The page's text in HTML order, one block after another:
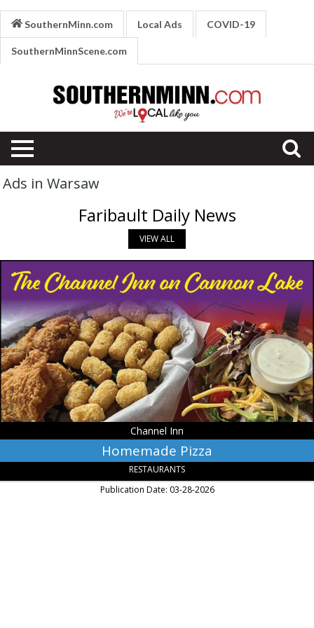
SouthernMinn.com Local Ads COVID-19
SouthernMinnScene.com
Ads in Warsaw
Faribault Daily News
VIEW ALL
Pizza,
Channel
Inn,
Warsaw,
MN
Channel Inn
Homemade Pizza
RESTAURANTS
Publication Date: 03-28-2026